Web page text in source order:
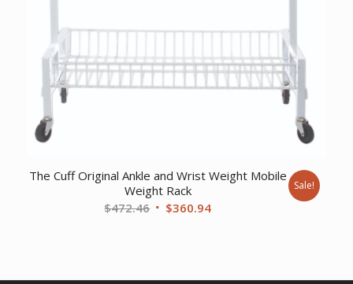
The Cuff Original Ankle and Wrist Weight Mobile
Weight Rack
$472.46 Original
$360.94Current
Sale!